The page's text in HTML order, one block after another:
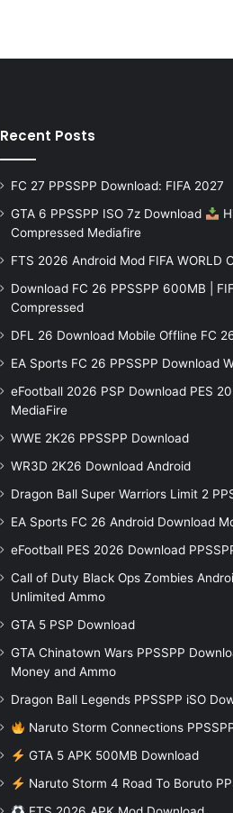
Recent Posts
FC 27 PPSSPP Download: FIFA 2027
GTA 6 PPSSPP ISO 7z Download
Compressed Mediafire
FTS 2026 Android Mod FIFA WORLD
Download FC 26 PPSSPP 600MB |
Compressed
DFL 26 Download Mobile Offline FC
EA Sports FC 26 PPSSPP Download
eFootball 2026 PSP Download PES
MediaFire
WWE 2K26 PPSSPP Download
WR3D 2K26 Download Android
Dragon Ball Super Warriors Limit 2
EA Sports FC 26 Android Download
eFootball PES 2026 Download
Call of Duty Black Ops Zombies
Unlimited Ammo
GTA 5 PSP Download
GTA Chinatown Wars PPSSPP
Money and Ammo
Dragon Ball Legends PPSSPP iSO
Naruto Storm Connections
GTA 5 APK 500MB Download
Naruto Storm 4 Road To Boruto